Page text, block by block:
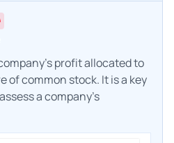
profit allocated to
of common stock. It is a key
a company's